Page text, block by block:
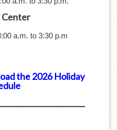
Center
a.m. to 3:30 p.m
the 2026 Holiday